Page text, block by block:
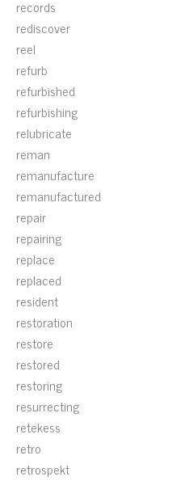
records
rediscover
reel
refurb
refurbished
refurbishing
relubricate
reman
remanufacture
remanufactured
repair
repairing
replace
replaced
resident
restoration
restore
restored
restoring
resurrecting
retekess
retro
retrospekt